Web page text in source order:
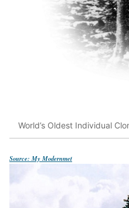
World’s Oldest Individual
Source: My Modernmet